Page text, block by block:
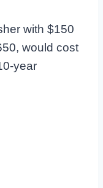
with $150
would cost
year